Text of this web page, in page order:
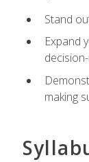
Stand
Expand
making